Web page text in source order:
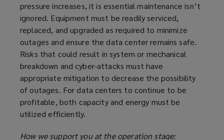
pressure increases, it is essential maintenance isn’t
ignored. Equipment must be readily serviced,
replaced, and upgraded as required to minimize
outages and ensure the data center remains safe.
Risks that could result in system or mechanical
breakdown and cyber-attacks must have
appropriate mitigation to decrease the possibility
of outages. For data centers to continue to be
profitable, both capacity and energy must be
utilized efficiently.
How we support you at the operation stage: